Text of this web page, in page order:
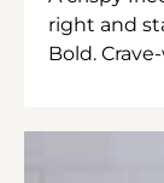
right and
Bold.